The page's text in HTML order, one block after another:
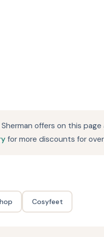
Sherman offers on this page
for more discounts for
Cosyfeet